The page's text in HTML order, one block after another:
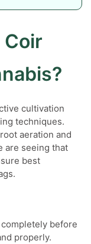
Coir
cultivation
techniques.
aeration and
are seeing that
best
before
properly.